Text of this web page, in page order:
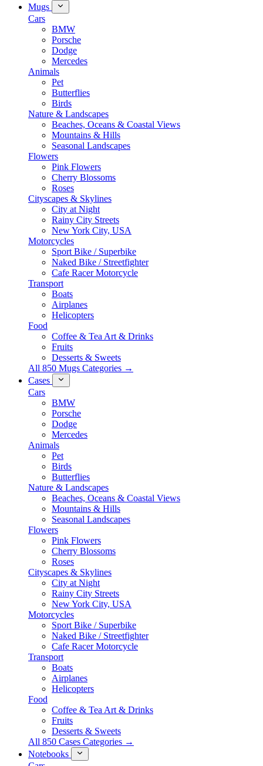
Mugs
Cars
BMW
Porsche
Dodge
Mercedes
Animals
Pet
Butterflies
Birds
Nature & Landscapes
Beaches, Oceans & Coastal Views
Mountains & Hills
Seasonal Landscapes
Flowers
Pink Flowers
Cherry Blossoms
Roses
Cityscapes & Skylines
City at Night
Rainy City Streets
New York City, USA
Motorcycles
Sport Bike / Superbike
Naked Bike / Streetfighter
Cafe Racer Motorcycle
Transport
Boats
Airplanes
Helicopters
Food
Coffee & Tea Art & Drinks
Fruits
Desserts & Sweets
All 850 Mugs Categories →
Cases
Cars
BMW
Porsche
Dodge
Mercedes
Animals
Pet
Birds
Butterflies
Nature & Landscapes
Beaches, Oceans & Coastal Views
Mountains & Hills
Seasonal Landscapes
Flowers
Pink Flowers
Cherry Blossoms
Roses
Cityscapes & Skylines
City at Night
Rainy City Streets
New York City, USA
Motorcycles
Sport Bike / Superbike
Naked Bike / Streetfighter
Cafe Racer Motorcycle
Transport
Boats
Airplanes
Helicopters
Food
Coffee & Tea Art & Drinks
Fruits
Desserts & Sweets
All 850 Cases Categories →
Notebooks